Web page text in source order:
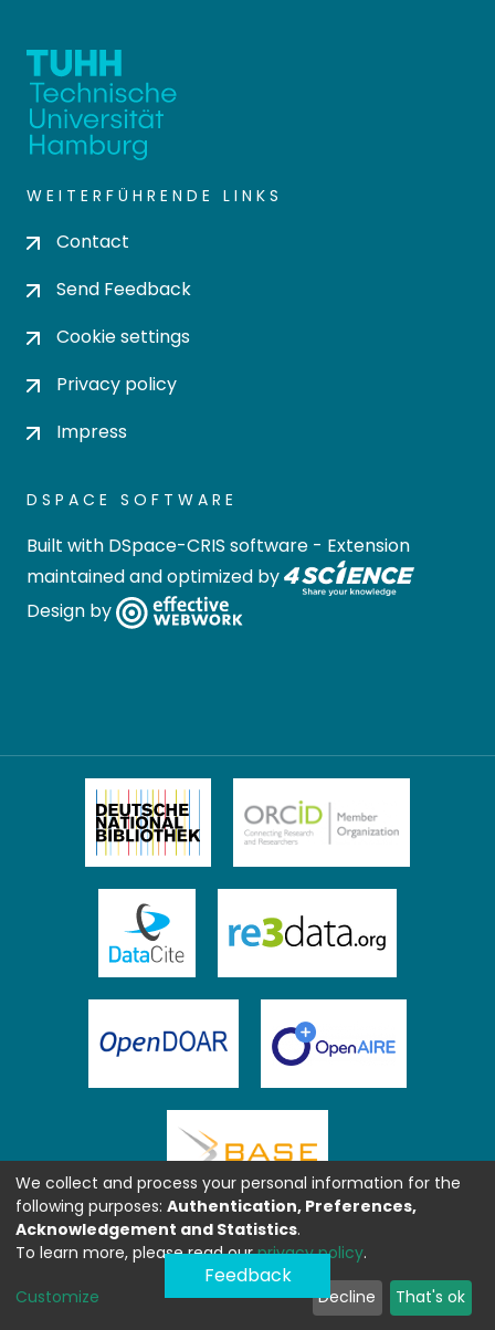
WEITERFÜHRENDE LINKS
Contact
Send Feedback
Cookie settings
Privacy policy
Impress
DSPACE SOFTWARE
Built with DSpace-CRIS software - Extension
maintained and optimized by
Design by
Feedback
We collect and process your personal information for the
following purposes: Authentication, Preferences,
Acknowledgement and Statistics.
To learn more, please read ourprivacy policy.
Customize Decline That's ok